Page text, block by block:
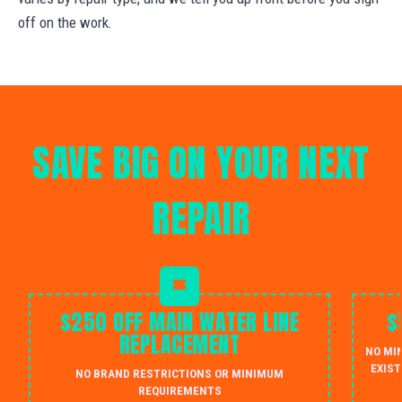
off on the work.
SAVE BIG ON YOUR NEXT
REPAIR
$250 OFF MAIN WATER LINE
REPLACEMENT
NO BRAND RESTRICTIONS OR MINIMUM
REQUIREMENTS
NO